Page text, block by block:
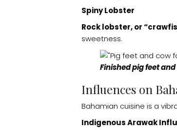
Spiny Lobster
Rock lobster, or
sweetness.
Finished pig feet
Influences on
Bahamian cuisine is a
Indigenous Arawak